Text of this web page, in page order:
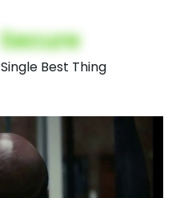
Secure
Single Best Thing